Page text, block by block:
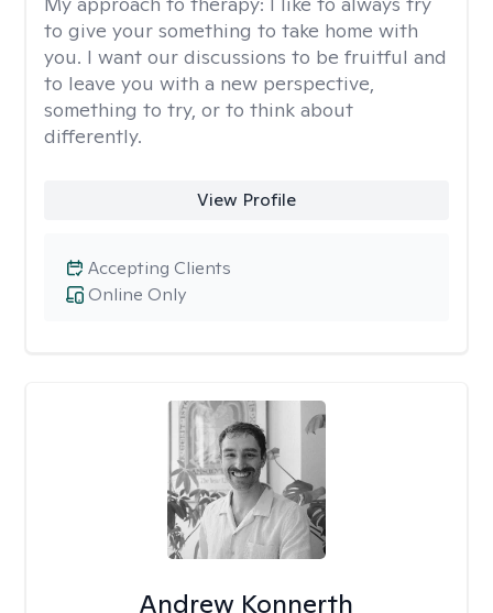
to give your something to take home with
you. I want our discussions to be fruitful and
to leave you with a new perspective,
something to try, or to think about
differently.
View Profile
Online Only
Accepting Clients
Andrew Konnerth